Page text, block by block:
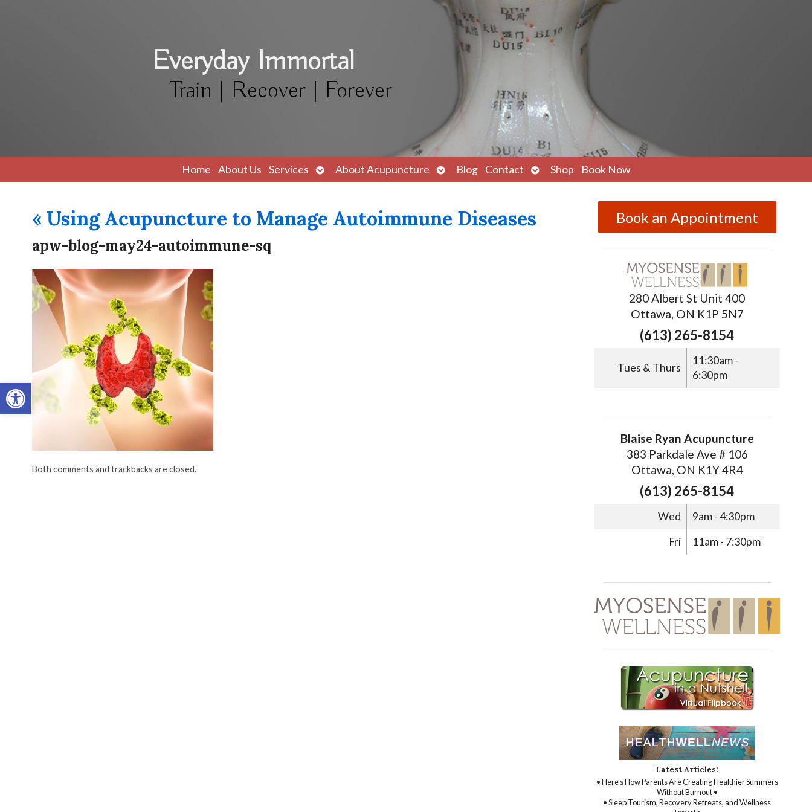
Open toolbar
Everyday Immortal
Train | Recover | Forever
Home About Us Services
Open
submenu
About Acupuncture
Open
submenu
Blog Contact
Open
submenu
Shop Book Now
« Using Acupuncture to Manage Autoimmune Diseases
apw-blog-may24-autoimmune-sq
Both comments and trackbacks are closed.
Book an Appointment
280 Albert St Unit 400
Ottawa, ON K1P 5N7
(613) 265-8154
Tues & Thurs
11:30am -
6:30pm
Blaise Ryan Acupuncture
383 Parkdale Ave # 106
Ottawa, ON K1Y 4R4
(613) 265-8154
Wed
9am - 4:30pm
Fri
11am - 7:30pm
Latest Articles:
• Here’s How Parents Are Creating Healthier Summers
Without Burnout •
• Sleep Tourism, Recovery Retreats, and Wellness